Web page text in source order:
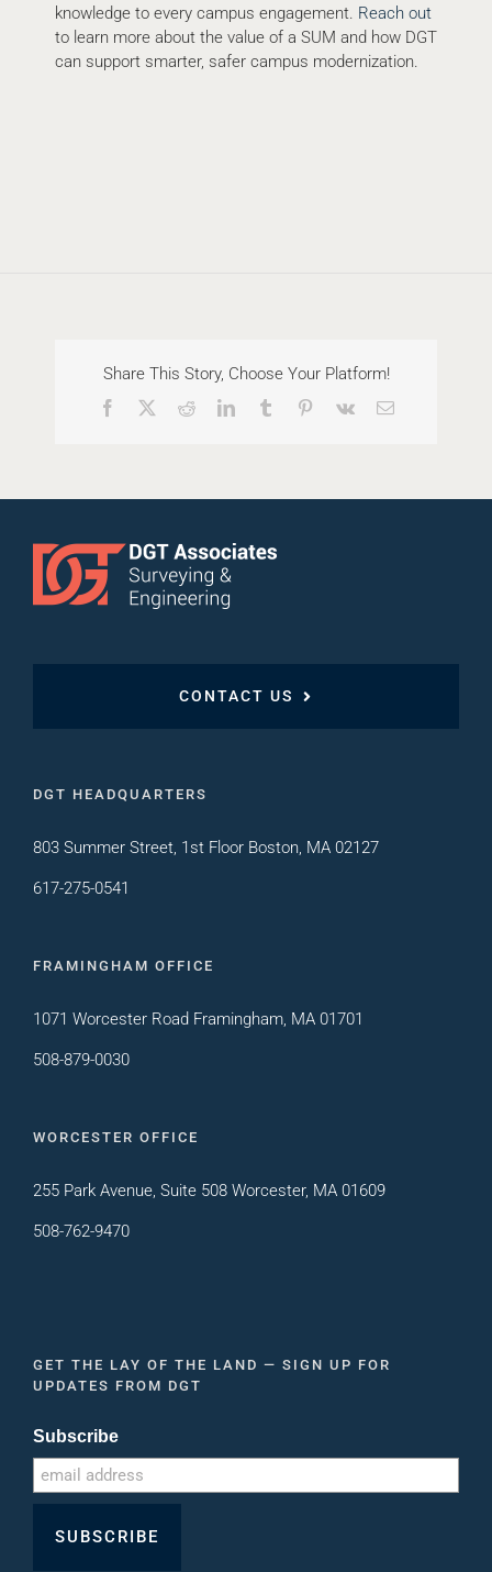
knowledge to every campus engagement. Reach out
to learn more about the value of a SUM and how DGT
can support smarter, safer campus modernization.
Share This Story, Choose Your Platform!
Facebook RedditLinkedInTumblr Pinterest
Vk Email
CONTACT US
DGT HEADQUARTERS
803 Summer Street, 1st Floor Boston, MA 02127
617-275-0541
FRAMINGHAM OFFICE
1071 Worcester Road Framingham, MA 01701
508-879-0030
WORCESTER OFFICE
255 Park Avenue, Suite 508 Worcester, MA 01609
508-762-9470
GET THE LAY OF THE LAND — SIGN UP FOR
UPDATES FROM DGT
Subscribe